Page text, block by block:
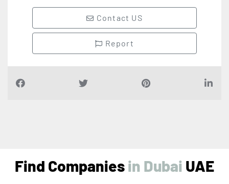
Contact US
Report
Find Companiesin Dubai UAE